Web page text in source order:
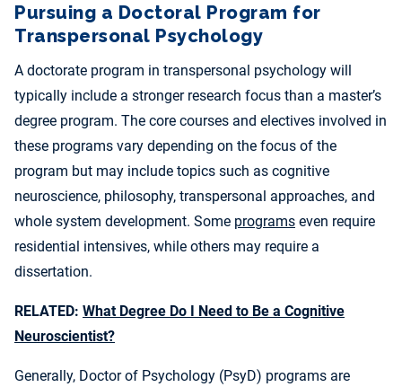
Pursuing a Doctoral Program for
Transpersonal Psychology
A doctorate program in transpersonal psychology will
typically include a stronger research focus than a master’s
degree program. The core courses and electives involved in
these programs vary depending on the focus of the
program but may include topics such as cognitive
neuroscience, philosophy, transpersonal approaches, and
whole system development. Some programs even require
residential intensives, while others may require a
dissertation.
RELATED: What Degree Do I Need to Be a Cognitive
Neuroscientist?
Generally, Doctor of Psychology (PsyD) programs are